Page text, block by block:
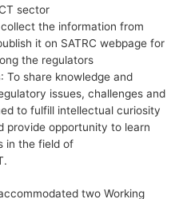
sector
collect the information from
it on SATRC webpage for
the regulators
: To share knowledge and
issues, challenges and
to fulfill intellectual curiosity
provide opportunity to learn
in the field of
ICT.
two Working